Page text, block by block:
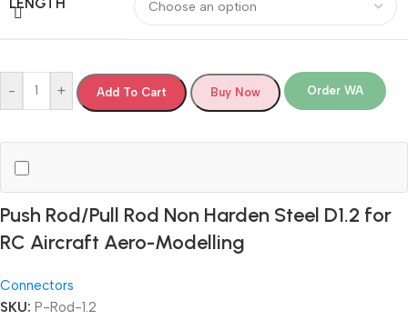
- + Add To Cart Buy Now Order WA
Push Rod/Pull Rod Non Harden Steel D1.2 for
RC Aircraft Aero-Modelling
Connectors
SKU: P-Rod-1.2